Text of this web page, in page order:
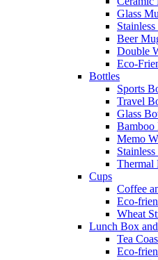
Glass
Beer
Double
Eco-
Bottles
Sports
Travel
Glass
Bamboo
Memo
Thermal
Cups
Coffee
Eco-
Wheat
Lunch Box
Tea
Eco-